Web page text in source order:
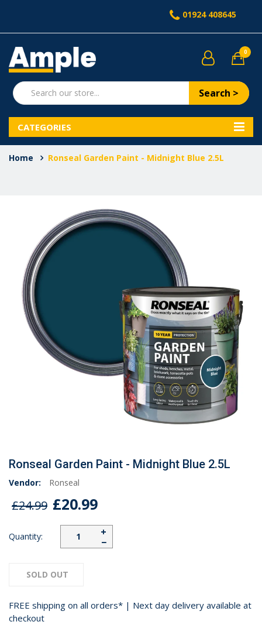
01924 408645
Search >
0
CATEGORIES
Home Ronseal Garden Paint - Midnight Blue 2.5L
Ronseal Garden Paint - Midnight Blue 2.5L
Vendor: Ronseal
£24.99 £20.99
Quantity: −
+
SOLD OUT
FREE shipping on all orders* | Next day delivery available at
checkout